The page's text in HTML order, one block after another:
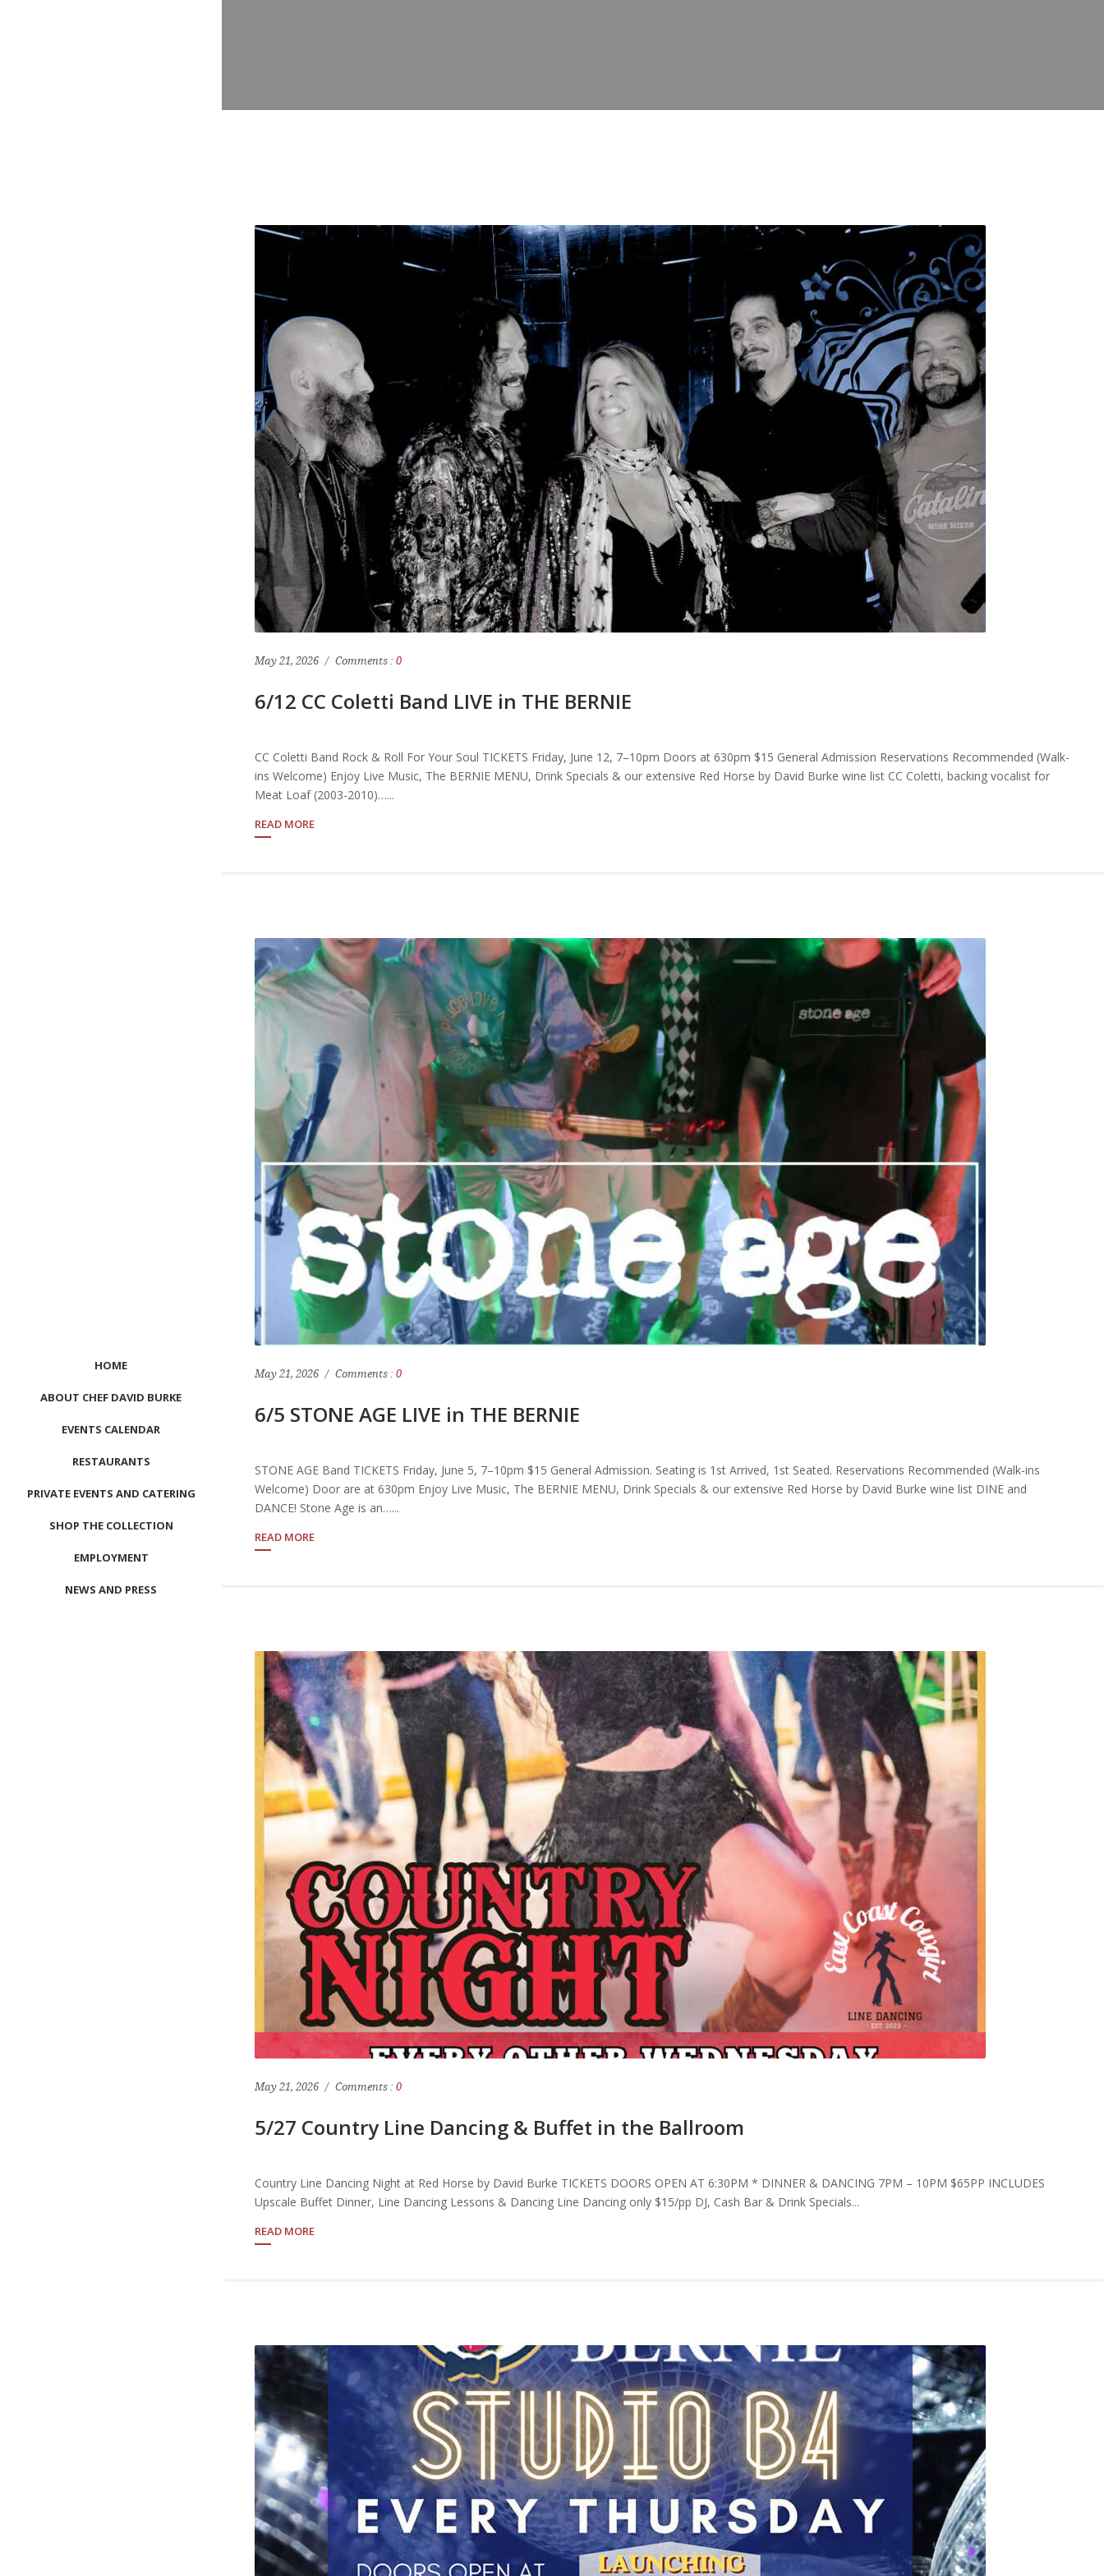
HOME
ABOUT CHEF DAVID BURKE
EVENTS CALENDAR
RESTAURANTS
PRIVATE EVENTS AND CATERING
SHOP THE COLLECTION
EMPLOYMENT
NEWS AND PRESS
May 21, 2026 Comments : 0
6/12 CC Coletti Band LIVE in THE BERNIE
CC Coletti Band Rock & Roll For Your Soul TICKETS Friday, June 12, 7–10pm Doors at 630pm $15 General Admission Reservations Recommended (Walk-
ins Welcome) Enjoy Live Music, The BERNIE MENU, Drink Specials & our extensive Red Horse by David Burke wine list CC Coletti, backing vocalist for
Meat Loaf (2003-2010)…...
READ MORE
May 21, 2026 Comments : 0
6/5 STONE AGE LIVE in THE BERNIE
STONE AGE Band TICKETS Friday, June 5, 7–10pm $15 General Admission. Seating is 1st Arrived, 1st Seated. Reservations Recommended (Walk-ins
Welcome) Door are at 630pm Enjoy Live Music, The BERNIE MENU, Drink Specials & our extensive Red Horse by David Burke wine list DINE and
DANCE! Stone Age is an…...
READ MORE
May 21, 2026 Comments : 0
5/27 Country Line Dancing & Buffet in the Ballroom
Country Line Dancing Night at Red Horse by David Burke TICKETS DOORS OPEN AT 6:30PM * DINNER & DANCING 7PM – 10PM $65PP INCLUDES
Upscale Buffet Dinner, Line Dancing Lessons & Dancing Line Dancing only $15/pp DJ, Cash Bar & Drink Specials...
READ MORE